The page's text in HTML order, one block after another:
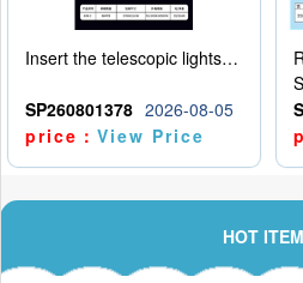
Insert the telescopic lightsaber
SP260801378 2026-08-05
price：View Price
HOT